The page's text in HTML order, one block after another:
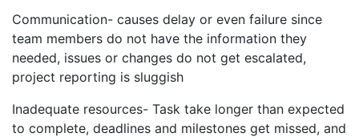
Communication- causes delay or even failure since
team members do not have the information they
needed, issues or changes do not get escalated,
project reporting is sluggish
Inadequate resources- Task take longer than expected
to complete, deadlines and milestones get missed, and